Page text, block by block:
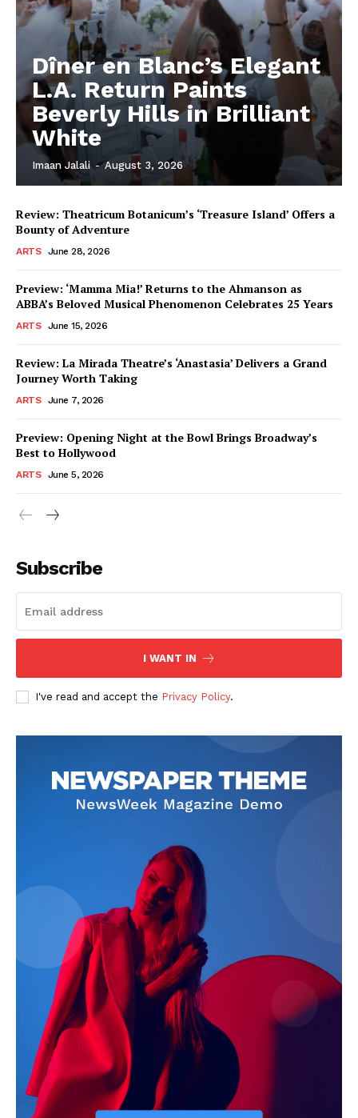
Dîner en Blanc’s Elegant
L.A. Return Paints
Beverly Hills in Brilliant
White
Imaan Jalali - August 3, 2026
Review: Theatricum Botanicum’s ‘Treasure Island’ Offers a
Bounty of Adventure
ARTS June 28, 2026
Preview: ‘Mamma Mia!’ Returns to the Ahmanson as
ABBA’s Beloved Musical Phenomenon Celebrates 25 Years
ARTS June 15, 2026
Review: La Mirada Theatre’s ‘Anastasia’ Delivers a Grand
Journey Worth Taking
ARTS June 7, 2026
Preview: Opening Night at the Bowl Brings Broadway’s
Best to Hollywood
ARTS June 5, 2026
Subscribe
I WANT IN
I've read and accept the Privacy Policy.